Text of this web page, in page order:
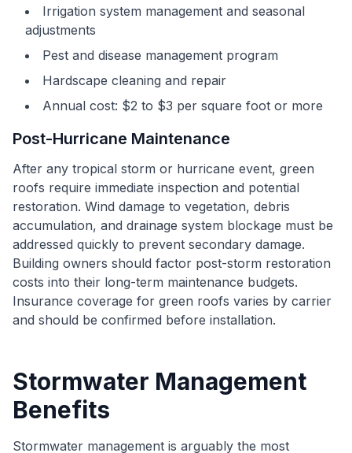
Irrigation system management and seasonal
adjustments
Pest and disease management program
Hardscape cleaning and repair
Annual cost: $2 to $3 per square foot or more
Post-Hurricane Maintenance
After any tropical storm or hurricane event, green
roofs require immediate inspection and potential
restoration. Wind damage to vegetation, debris
accumulation, and drainage system blockage must be
addressed quickly to prevent secondary damage.
Building owners should factor post-storm restoration
costs into their long-term maintenance budgets.
Insurance coverage for green roofs varies by carrier
and should be confirmed before installation.
Stormwater Management
Benefits
Stormwater management is arguably the most